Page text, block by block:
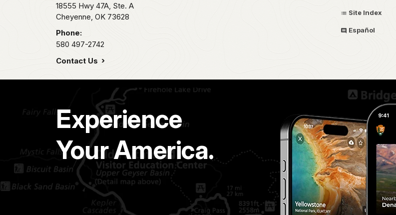
18555 Hwy 47A, Ste. A
Cheyenne, OK 73628
Phone:
580 497-2742
Contact Us
Site Index
Español
Experience
Your America.